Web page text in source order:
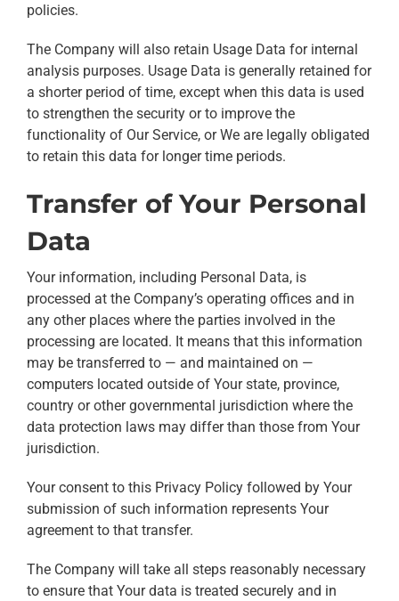
policies.
The Company will also retain Usage Data for internal
analysis purposes. Usage Data is generally retained for
a shorter period of time, except when this data is used
to strengthen the security or to improve the
functionality of Our Service, or We are legally obligated
to retain this data for longer time periods.
Transfer of Your Personal
Data
Your information, including Personal Data, is
processed at the Company’s operating offices and in
any other places where the parties involved in the
processing are located. It means that this information
may be transferred to — and maintained on —
computers located outside of Your state, province,
country or other governmental jurisdiction where the
data protection laws may differ than those from Your
jurisdiction.
Your consent to this Privacy Policy followed by Your
submission of such information represents Your
agreement to that transfer.
The Company will take all steps reasonably necessary
to ensure that Your data is treated securely and in